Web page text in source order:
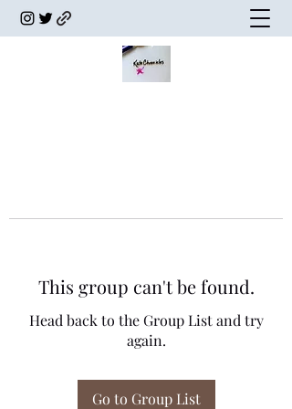
This group can't be found.
Head back to the Group List and try
again.
Go to Group List